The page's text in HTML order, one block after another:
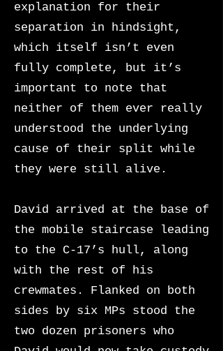
explanation for their
separation in hindsight,
which itself isn’t even
fully complete, but it’s
important to note that
neither of them ever really
understood the underlying
cause of their split while
they were still alive.
David arrived at the base of
the mobile staircase leading
to the C-17’s hull, along
with the rest of his
crewmates. Flanked on both
sides by six MPs stood the
two dozen prisoners who